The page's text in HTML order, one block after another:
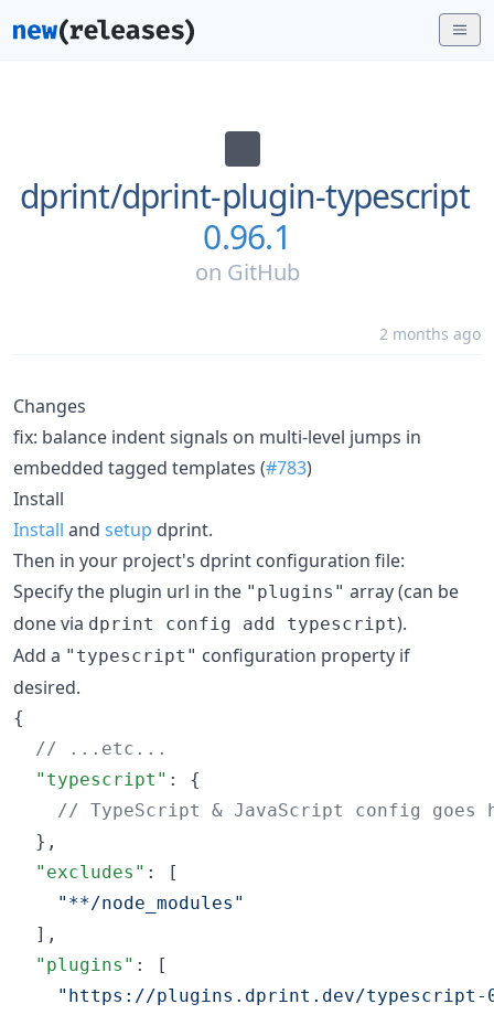
dprint/dprint-plugin-typescript
0.96.1
on GitHub
2 months ago
Changes
fix: balance indent signals on multi-level jumps in
embedded tagged templates (#783)
Install
Install and setup dprint.
Then in your project's dprint configuration file:
Specify the plugin url in the "plugins" array (can be
done via dprint config add typescript).
Add a "typescript" configuration property if
desired.
{
// ...etc...
"typescript" : {
// TypeScript & JavaScript config goes
  },
"excludes" : [
" **/node_modules "
  ],
"plugins" : [
" https://plugins.dprint.dev/typescript-